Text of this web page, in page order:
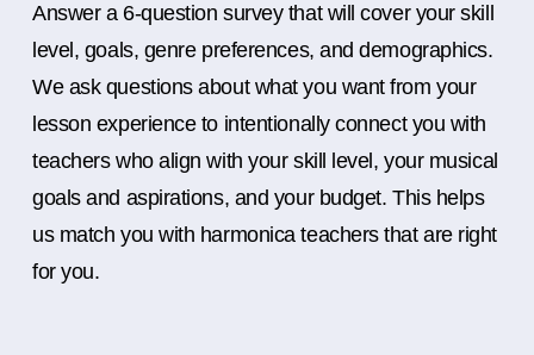
Answer a 6-question survey that will cover your skill
level, goals, genre preferences, and demographics.
We ask questions about what you want from your
lesson experience to intentionally connect you with
teachers who align with your skill level, your musical
goals and aspirations, and your budget. This helps
us match you with harmonica teachers that are right
for you.